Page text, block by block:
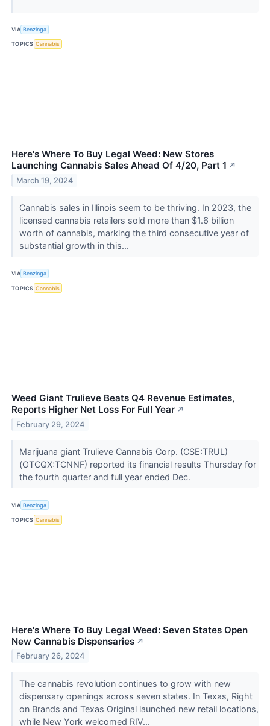
VIA Benzinga
TOPICS Cannabis
Here's Where To Buy Legal Weed: New Stores
Launching Cannabis Sales Ahead Of 4/20, Part 1 ↗
March 19, 2024
Cannabis sales in Illinois seem to be thriving. In 2023, the
licensed cannabis retailers sold more than $1.6 billion
worth of cannabis, marking the third consecutive year of
substantial growth in this...
VIA Benzinga
TOPICS Cannabis
Weed Giant Trulieve Beats Q4 Revenue Estimates,
Reports Higher Net Loss For Full Year ↗
February 29, 2024
Marijuana giant Trulieve Cannabis Corp. (CSE:TRUL)
(OTCQX:TCNNF) reported its financial results Thursday for
the fourth quarter and full year ended Dec.
VIA Benzinga
TOPICS Cannabis
Here's Where To Buy Legal Weed: Seven States Open
New Cannabis Dispensaries ↗
February 26, 2024
The cannabis revolution continues to grow with new
dispensary openings across seven states. In Texas, Right
on Brands and Texas Original launched new retail locations,
while New York welcomed RIV...